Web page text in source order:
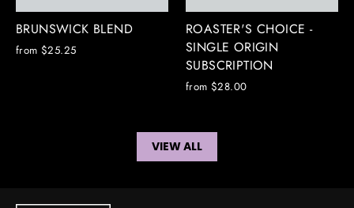
BRUNSWICK BLEND
from $25.25
ROASTER'S CHOICE -
SINGLE ORIGIN
SUBSCRIPTION
from $28.00
VIEW ALL